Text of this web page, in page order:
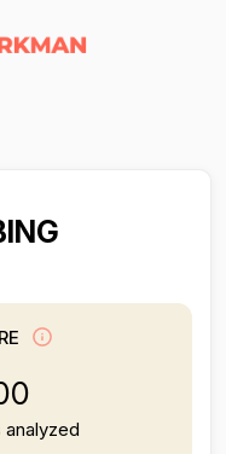
analyzed